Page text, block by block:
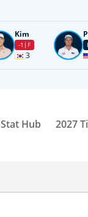
Kim
-1 F
3
Stat Hub 2027